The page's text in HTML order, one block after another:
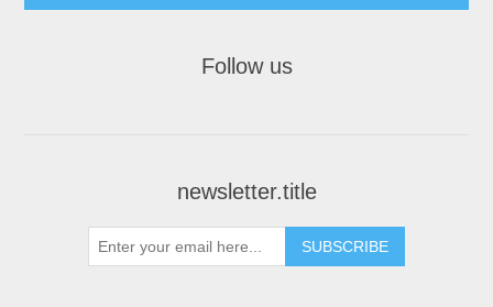
Follow us
newsletter.title
SUBSCRIBE